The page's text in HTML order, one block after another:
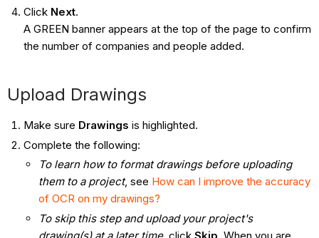
Click Next.
A GREEN banner appears at the top of the page to confirm
the number of companies and people added.
Upload Drawings
Make sure Drawings is highlighted.
Complete the following:
To learn how to format drawings before uploading
them to a project, see How can I improve the accuracy
of OCR on my drawings?
To skip this step and upload your project's